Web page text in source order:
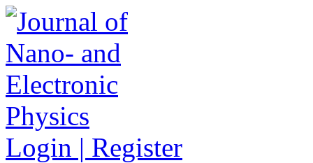
Login | Register